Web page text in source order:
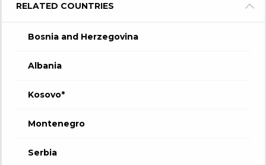
RELATED COUNTRIES
Bosnia and Herzegovina
Albania
Kosovo*
Montenegro
Serbia